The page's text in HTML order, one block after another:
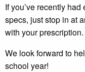
If you’ve recently
specs, just stop in at
with your prescription.
We look forward to
school year!